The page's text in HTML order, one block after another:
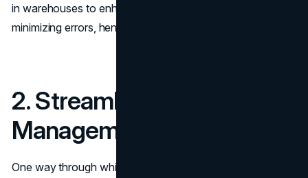
in warehouses to enhance the speed of operations while
minimizing errors, hence cutting on costs.
2. Streamlining Inventory
Management
One way through which significant savings can be